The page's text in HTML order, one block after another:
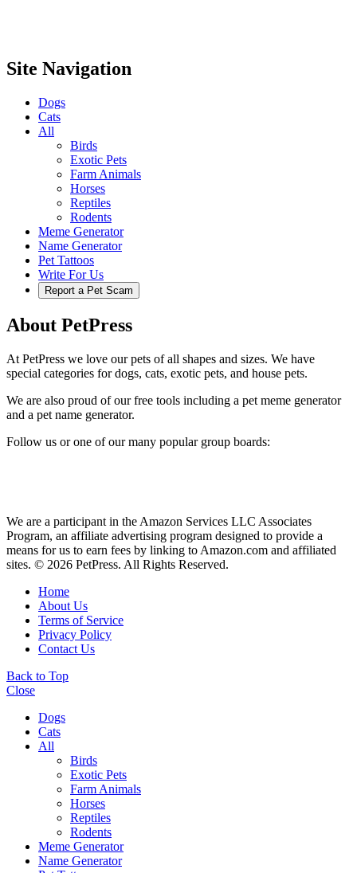
Site Navigation
Dogs
Cats
All
Birds
Exotic Pets
Farm Animals
Horses
Reptiles
Rodents
Meme Generator
Name Generator
Pet Tattoos
Write For Us
Report a Pet Scam
About PetPress
At PetPress we love our pets of all shapes and sizes. We have
special categories for dogs, cats, exotic pets, and house pets.
We are also proud of our free tools including a pet meme generator
and a pet name generator.
Follow us or one of our many popular group boards:
We are a participant in the Amazon Services LLC Associates
Program, an affiliate advertising program designed to provide a
means for us to earn fees by linking to Amazon.com and affiliated
sites. © 2026 PetPress. All Rights Reserved.
Home
About Us
Terms of Service
Privacy Policy
Contact Us
Back to Top
Close
Dogs
Cats
All
Birds
Exotic Pets
Farm Animals
Horses
Reptiles
Rodents
Meme Generator
Name Generator